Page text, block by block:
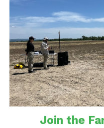
Join the